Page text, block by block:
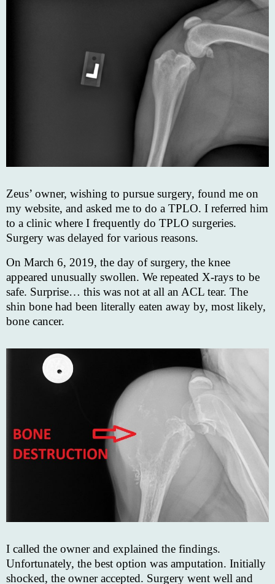
Zeus’ owner, wishing to pursue surgery, found me on
my website, and asked me to do a TPLO. I referred him
to a clinic where I frequently do TPLO surgeries.
Surgery was delayed for various reasons.
On March 6, 2019, the day of surgery, the knee
appeared unusually swollen. We repeated X-rays to be
safe. Surprise… this was not at all an ACL tear. The
shin bone had been literally eaten away by, most likely,
bone cancer.
I called the owner and explained the findings.
Unfortunately, the best option was amputation. Initially
shocked, the owner accepted. Surgery went well and